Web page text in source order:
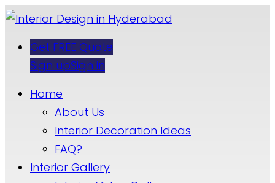
Get FREE Quote
Sign upSign in
Home
About Us
Interior Decoration Ideas
FAQ?
Interior Gallery